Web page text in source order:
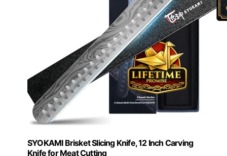
SYOKAMI Brisket Slicing Knife, 12 Inch Carving
Knife for Meat Cutting